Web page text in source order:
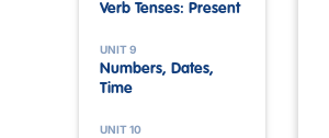
Verb Tenses: Present
UNIT 9
Numbers, Dates,
Time
UNIT 10